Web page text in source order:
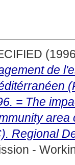
de
= The
area
Regional
-